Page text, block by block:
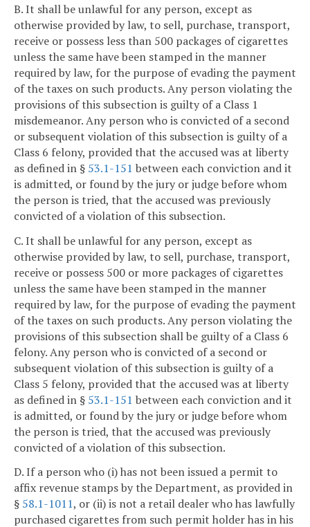
B. It shall be unlawful for any person, except as
otherwise provided by law, to sell, purchase, transport,
receive or possess less than 500 packages of cigarettes
unless the same have been stamped in the manner
required by law, for the purpose of evading the payment
of the taxes on such products. Any person violating the
provisions of this subsection is guilty of a Class 1
misdemeanor. Any person who is convicted of a second
or subsequent violation of this subsection is guilty of a
Class 6 felony, provided that the accused was at liberty
as defined in § 53.1-151 between each conviction and it
is admitted, or found by the jury or judge before whom
the person is tried, that the accused was previously
convicted of a violation of this subsection.
C. It shall be unlawful for any person, except as
otherwise provided by law, to sell, purchase, transport,
receive or possess 500 or more packages of cigarettes
unless the same have been stamped in the manner
required by law, for the purpose of evading the payment
of the taxes on such products. Any person violating the
provisions of this subsection shall be guilty of a Class 6
felony. Any person who is convicted of a second or
subsequent violation of this subsection is guilty of a
Class 5 felony, provided that the accused was at liberty
as defined in § 53.1-151 between each conviction and it
is admitted, or found by the jury or judge before whom
the person is tried, that the accused was previously
convicted of a violation of this subsection.
D. If a person who (i) has not been issued a permit to
affix revenue stamps by the Department, as provided in
§ 58.1-1011, or (ii) is not a retail dealer who has lawfully
purchased cigarettes from such permit holder has in his